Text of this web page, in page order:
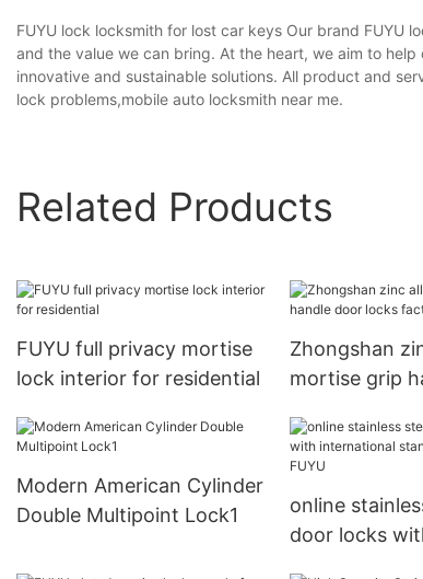
FUYU lock locksmith for lost car keys Our brand FUYU
and the value we can bring. At the heart, we aim to
innovative and sustainable solutions. All product and
lock problems,mobile auto locksmith near me.
Related Products
FUYU full privacy mortise
lock interior for residential
Zhongshan
mortise grip
Modern American Cylinder
Double Multipoint Lock1
online
door locks